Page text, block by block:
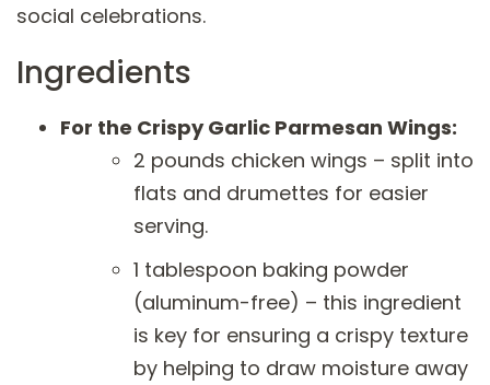
social celebrations.
Ingredients
For the Crispy Garlic Parmesan Wings:
2 pounds chicken wings – split into
flats and drumettes for easier
serving.
1 tablespoon baking powder
(aluminum-free) – this ingredient
is key for ensuring a crispy texture
by helping to draw moisture away